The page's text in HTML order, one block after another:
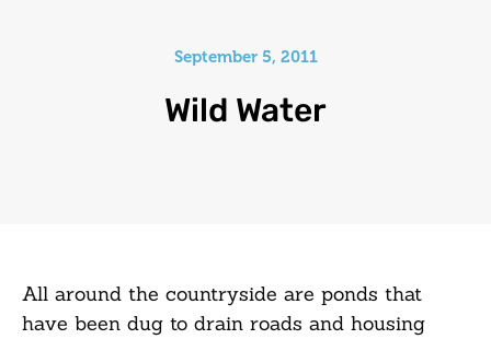
September 5, 2011
Wild Water
All around the countryside are ponds that
have been dug to drain roads and housing